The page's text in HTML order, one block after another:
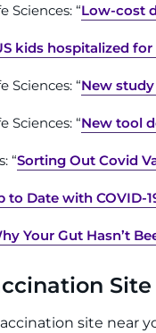
Sciences: “Low-cost
kids hospitalized
Sciences: “New
Sciences: “New tool
“Sorting Out Covid
to Date with COVID-
Your Gut Hasn’t
Site
site near